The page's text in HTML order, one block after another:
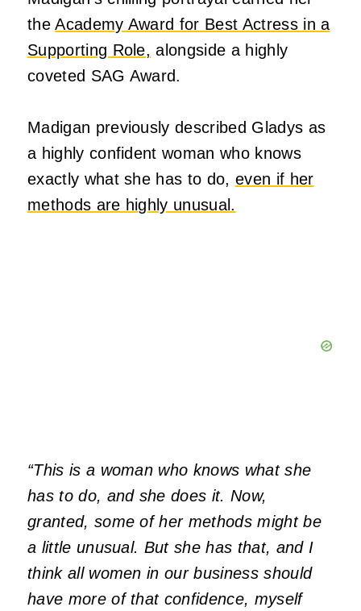
theAcademy Award for Best Actress in a
Supporting Role, alongside a highly
coveted SAG Award.
Madigan previously described Gladys as
a highly confident woman who knows
exactly what she has to do, even if her
methods are highly unusual.
“This is a woman who knows what she
has to do, and she does it. Now,
granted, some of her methods might be
a little unusual. But she has that, and I
think all women in our business should
have more of that confidence, myself